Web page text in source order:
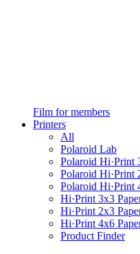
Film for members
Printers
All
Polaroid Lab
Polaroid Hi·Print
Polaroid Hi·Print
Polaroid Hi·Print
Hi·Print 3x3
Hi·Print 2x3
Hi·Print 4x6
Product Finder